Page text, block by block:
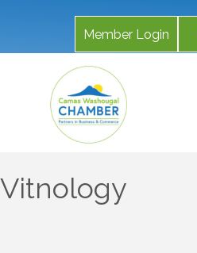
Member Login
Vitnology